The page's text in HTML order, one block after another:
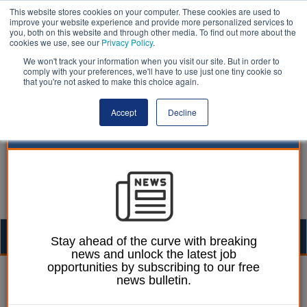
This website stores cookies on your computer. These cookies are used to
improve your website experience and provide more personalized services to
you, both on this website and through other media. To find out more about the
cookies we use, see our Privacy Policy.
We won't track your information when you visit our site. But in order to
comply with your preferences, we'll have to use just one tiny cookie so
that you're not asked to make this choice again.
Accept Decline
Ellie Ames 29 October 2024
Authorities propose
Stay ahead of the curve with breaking
news and unlock the latest job
opportunities by subscribing to our free
news bulletin.